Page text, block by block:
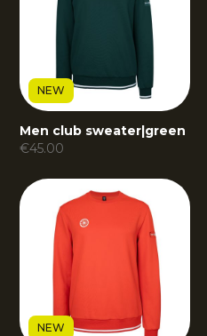
NEW
Men club sweater|green
€45.00
NEW